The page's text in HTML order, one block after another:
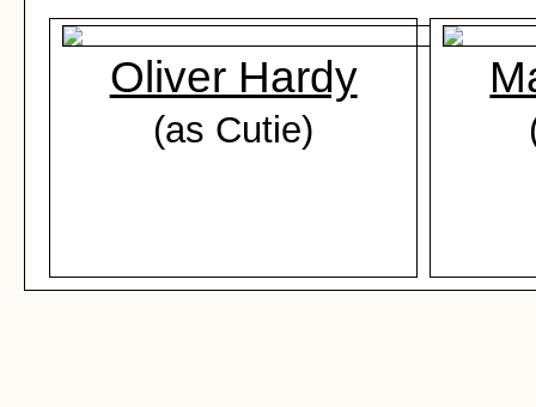
Oliver Hardy
(as Cutie)